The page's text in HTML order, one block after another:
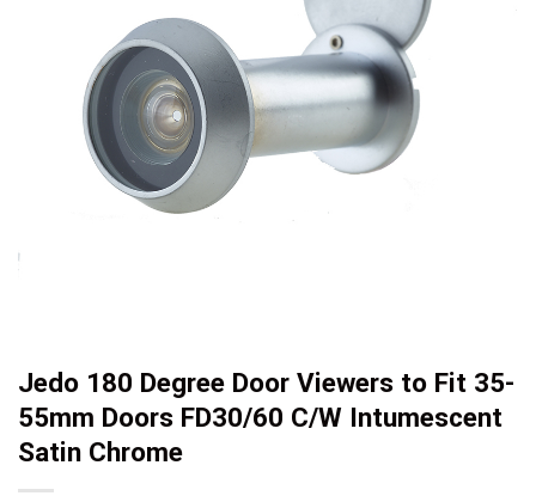
Jedo 180 Degree Door Viewers to Fit 35-
55mm Doors FD30/60 C/W Intumescent
Satin Chrome